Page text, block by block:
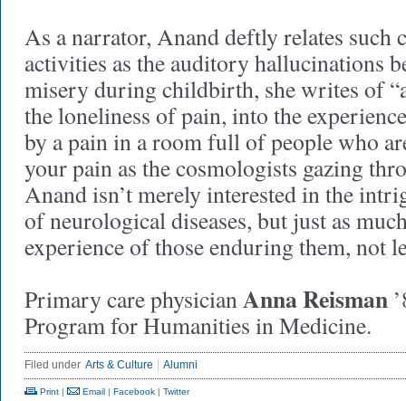
As a narrator, Anand deftly relates such
activities as the auditory hallucinations
misery during childbirth, she writes of
the loneliness of pain, into the
by a pain in a room full of people who
your pain as the cosmologists gazing
Anand isn’t merely interested in the
of neurological diseases, but just as
experience of those enduring them, not
Primary care physicianAnna Reisman
Program for Humanities in Medicine.
Filed under Arts & Culture Alumni
Print | Email | Facebook | Twitter